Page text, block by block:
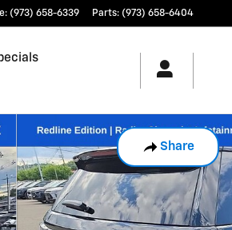
: (973) 658-6339 Parts: (973) 658-6404
Share